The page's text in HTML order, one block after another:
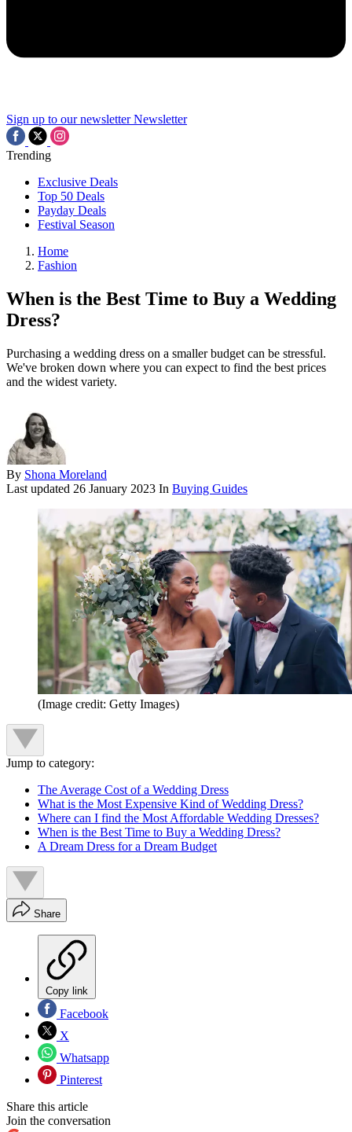
Sign up to our newsletter Newsletter
Trending
Exclusive Deals
Top 50 Deals
Payday Deals
Festival Season
Home
Fashion
When is the Best Time to Buy a Wedding
Dress?
Purchasing a wedding dress on a smaller budget can be stressful.
We've broken down where you can expect to find the best prices
and the widest variety.
By Shona Moreland
Last updated 26 January 2023 In Buying Guides
(Image credit: Getty Images)
Jump to category:
The Average Cost of a Wedding Dress
What is the Most Expensive Kind of Wedding Dress?
Where can I find the Most Affordable Wedding Dresses?
When is the Best Time to Buy a Wedding Dress?
A Dream Dress for a Dream Budget
Share
Copy link
Facebook
X
Whatsapp
Pinterest
Share this article
Join the conversation